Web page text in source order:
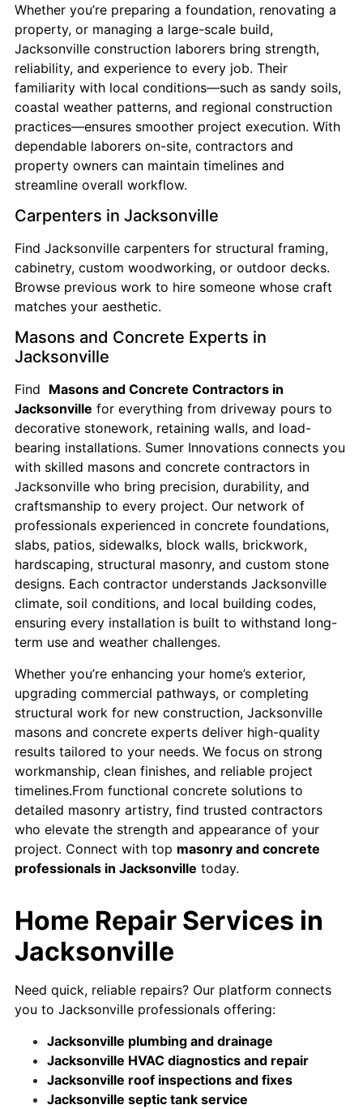
Whether you’re preparing a foundation, renovating a
property, or managing a large-scale build,
Jacksonville construction laborers bring strength,
reliability, and experience to every job. Their
familiarity with local conditions—such as sandy soils,
coastal weather patterns, and regional construction
practices—ensures smoother project execution. With
dependable laborers on-site, contractors and
property owners can maintain timelines and
streamline overall workflow.
Carpenters in Jacksonville
Find Jacksonville carpenters for structural framing,
cabinetry, custom woodworking, or outdoor decks.
Browse previous work to hire someone whose craft
matches your aesthetic.
Masons and Concrete Experts in
Jacksonville
Find Masons and Concrete Contractors in
Jacksonville for everything from driveway pours to
decorative stonework, retaining walls, and load-
bearing installations. Sumer Innovations connects you
with skilled masons and concrete contractors in
Jacksonville who bring precision, durability, and
craftsmanship to every project. Our network of
professionals experienced in concrete foundations,
slabs, patios, sidewalks, block walls, brickwork,
hardscaping, structural masonry, and custom stone
designs. Each contractor understands Jacksonville
climate, soil conditions, and local building codes,
ensuring every installation is built to withstand long-
term use and weather challenges.
Whether you’re enhancing your home’s exterior,
upgrading commercial pathways, or completing
structural work for new construction, Jacksonville
masons and concrete experts deliver high-quality
results tailored to your needs. We focus on strong
workmanship, clean finishes, and reliable project
timelines.From functional concrete solutions to
detailed masonry artistry, find trusted contractors
who elevate the strength and appearance of your
project. Connect with top masonry and concrete
professionals in Jacksonville today.
Home Repair Services in
Jacksonville
Need quick, reliable repairs? Our platform connects
you to Jacksonville professionals offering:
Jacksonville plumbing and drainage
Jacksonville HVAC diagnostics and repair
Jacksonville roof inspections and fixes
Jacksonville septic tank service